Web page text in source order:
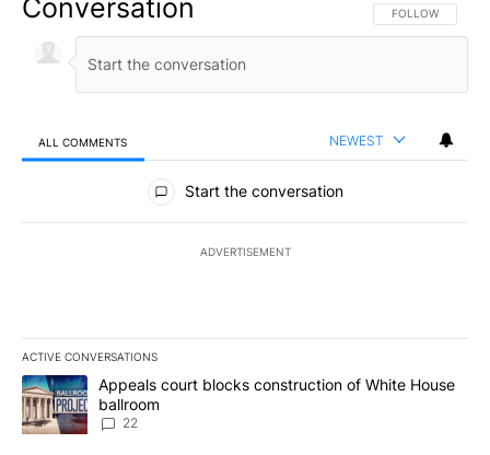
Conversation FOLLOW THIS
FOLLOW
ALL COMMENTS NEWEST
All Comments
Start the conversation
ADVERTISEMENT
ACTIVE CONVERSATIONS
The following is a list of the most commented articles in the last
A trending article titled "Appeals court blocks construction of
Appeals court blocks construction of White House
ballroom
22